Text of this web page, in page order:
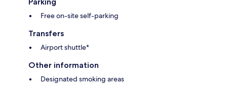
Free on-site self-parking
Transfers
Airport shuttle*
Other information
Designated smoking areas